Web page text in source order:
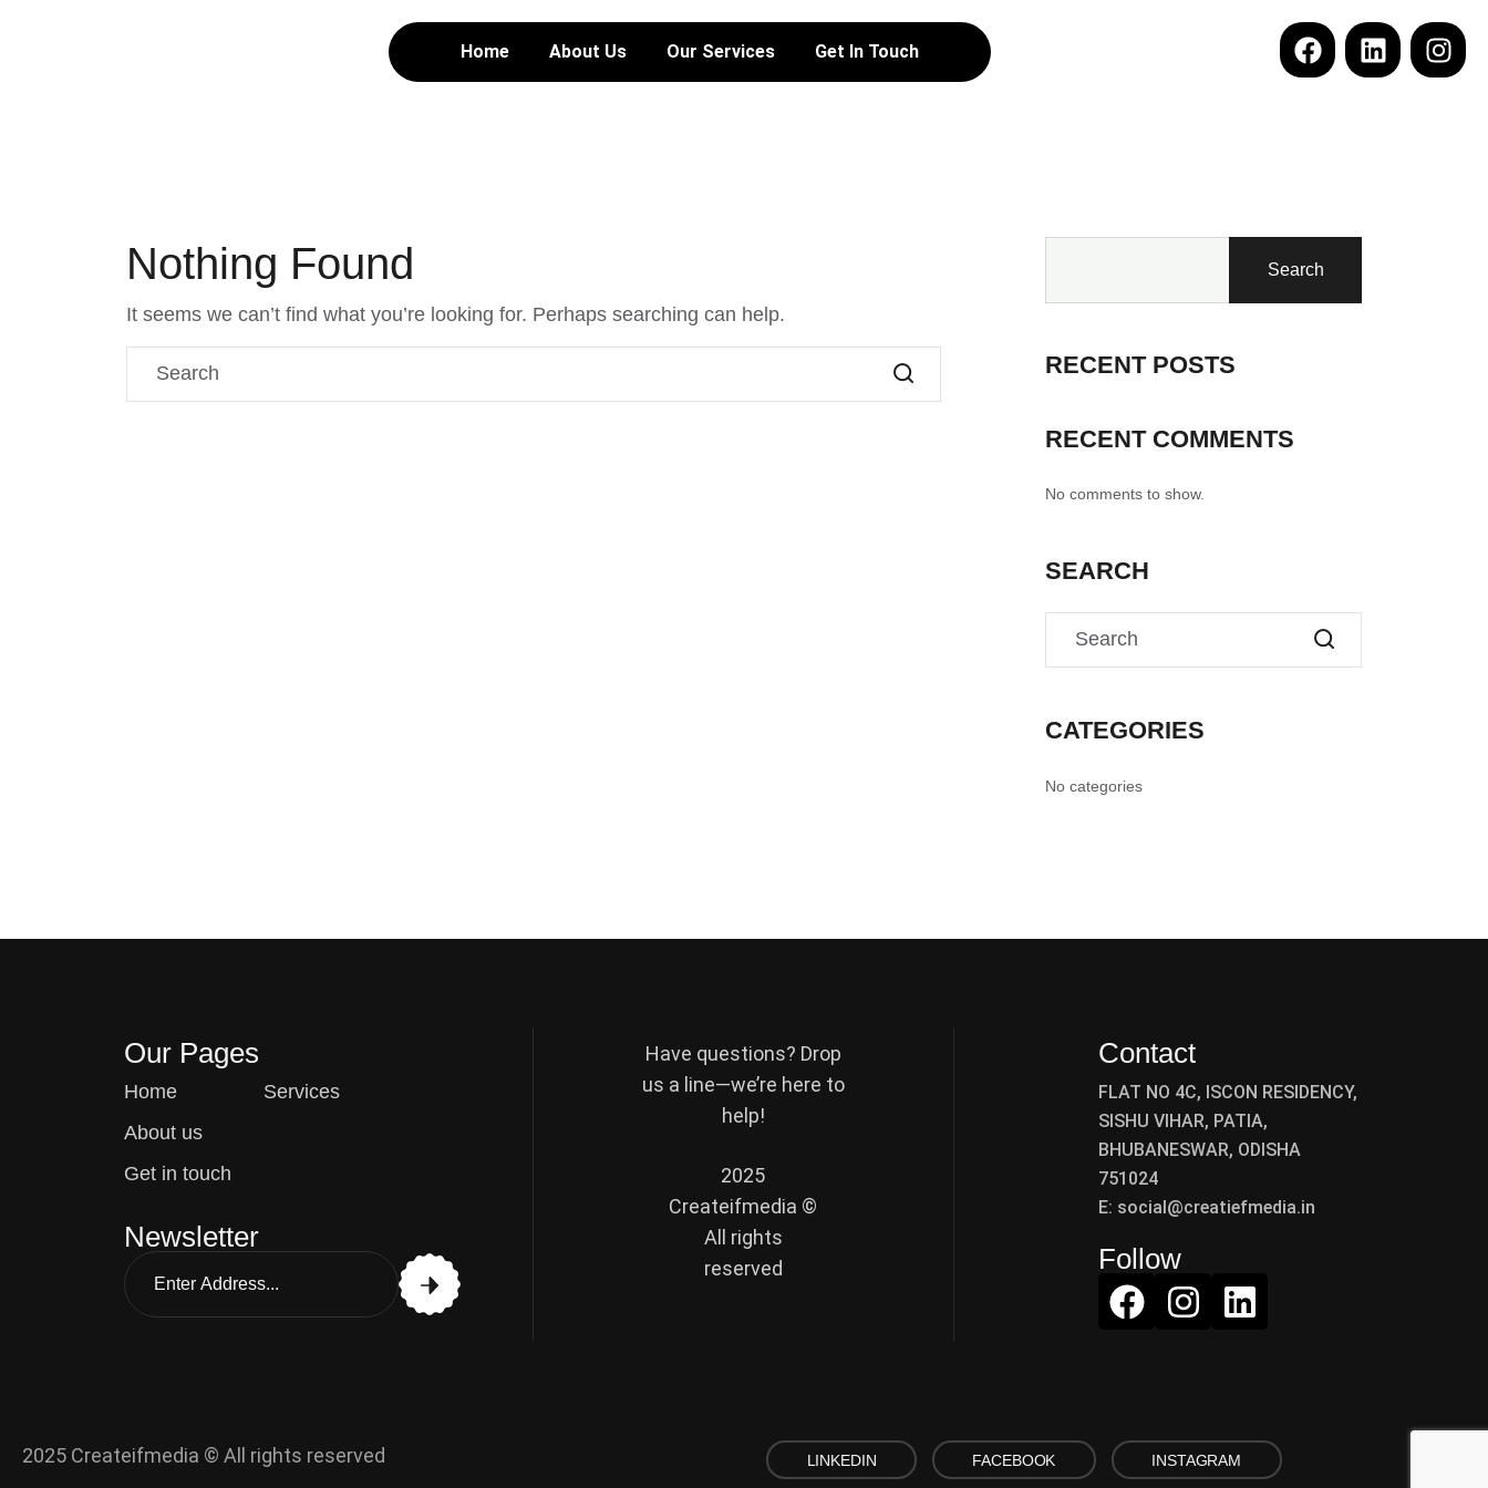
Home About Us Our Services Get In Touch
Nothing Found
It seems we can’t find what you’re looking for. Perhaps searching can help.
Search
RECENT POSTS
RECENT COMMENTS
No comments to show.
SEARCH
CATEGORIES
No categories
Our Pages
Home
About us
Get in touch
Services
Newsletter
Have questions? Drop
us a line—we’re here to
help!
2025
Createifmedia ©
All rights
reserved
Contact
FLAT NO 4C, ISCON RESIDENCY,
SISHU VIHAR, PATIA,
BHUBANESWAR, ODISHA
751024
E: social@creatiefmedia.in
Follow
2025 Createifmedia © All rights reserved LINKEDIN FACEBOOK INSTAGRAM